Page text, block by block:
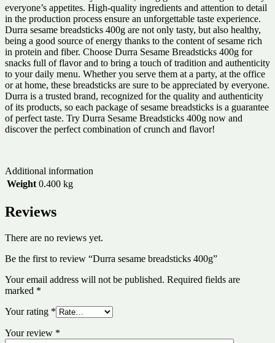
everyone’s appetites. High-quality ingredients and attention to detail
in the production process ensure an unforgettable taste experience.
Durra sesame breadsticks 400g are not only tasty, but also healthy,
being a good source of energy thanks to the content of sesame rich
in protein and fiber. Choose Durra Sesame Breadsticks 400g for
snacks full of flavor and to bring a touch of tradition and authenticity
to your daily menu. Whether you serve them at a party, at the office
or at home, these breadsticks are sure to be appreciated by everyone.
Durra is a trusted brand, recognized for the quality and authenticity
of its products, so each package of sesame breadsticks is a guarantee
of perfect taste. Try Durra Sesame Breadsticks 400g now and
discover the perfect combination of crunch and flavor!
Additional information
Weight 0.400 kg
Reviews
There are no reviews yet.
Be the first to review “Durra sesame breadsticks 400g”
Your email address will not be published. Required fields are
marked *
Your rating *
Your review *